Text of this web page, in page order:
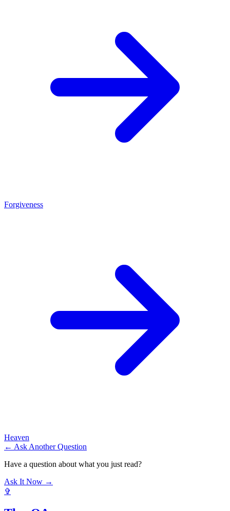
Forgiveness
Heaven
← Ask Another Question
Have a question about what you just read?
Ask It Now →
✞